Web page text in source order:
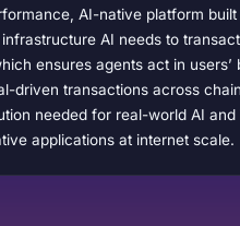
AI-native platform
AI needs to
ensures agents act in
driven transactions across
needed for real-world AI
applications at internet scale.